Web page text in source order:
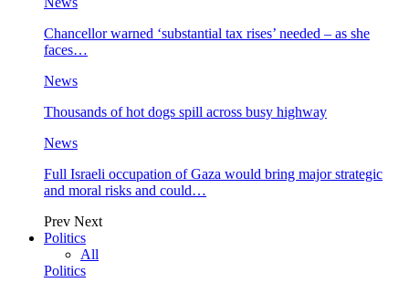
Chancellor warned ‘substantial tax rises’ needed – as she
faces…
News
Thousands of hot dogs spill across busy highway
News
Full Israeli occupation of Gaza would bring major strategic
and moral risks and could…
Prev Next
Politics
All
Politics